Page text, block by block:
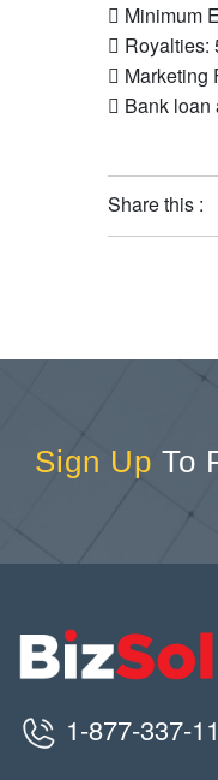
 Minimum
 Royalties:
 Marketing
 Bank loan
Share this :
Sign Up To
1-877-337-